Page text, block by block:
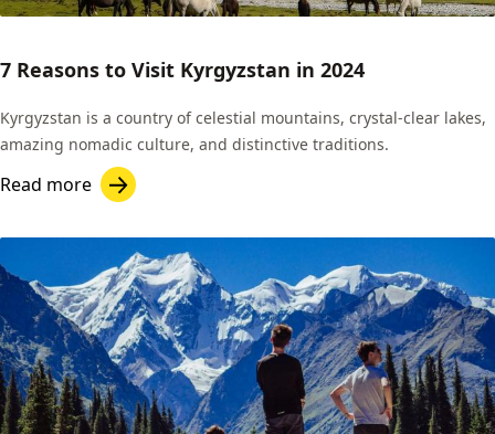
7 Reasons to Visit Kyrgyzstan in 2024
Kyrgyzstan is a country of celestial mountains, crystal-clear lakes,
amazing nomadic culture, and distinctive traditions.
Read more